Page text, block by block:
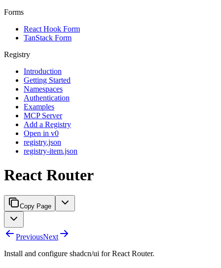
Forms
React Hook Form
TanStack Form
Registry
Introduction
Getting Started
Namespaces
Authentication
Examples
MCP Server
Add a Registry
Open in v0
registry.json
registry-item.json
React Router
Copy Page
PreviousNext
Install and configure shadcn/ui for React Router.